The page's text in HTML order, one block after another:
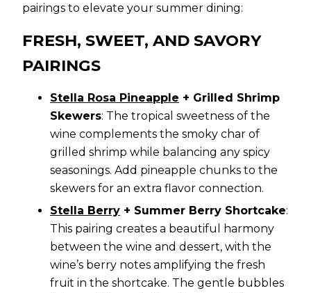
pairings to elevate your summer dining:
FRESH, SWEET, AND SAVORY
PAIRINGS
Stella Rosa Pineapple + Grilled Shrimp
Skewers: The tropical sweetness of the
wine complements the smoky char of
grilled shrimp while balancing any spicy
seasonings. Add pineapple chunks to the
skewers for an extra flavor connection.
Stella Berry + Summer Berry Shortcake:
This pairing creates a beautiful harmony
between the wine and dessert, with the
wine’s berry notes amplifying the fresh
fruit in the shortcake. The gentle bubbles